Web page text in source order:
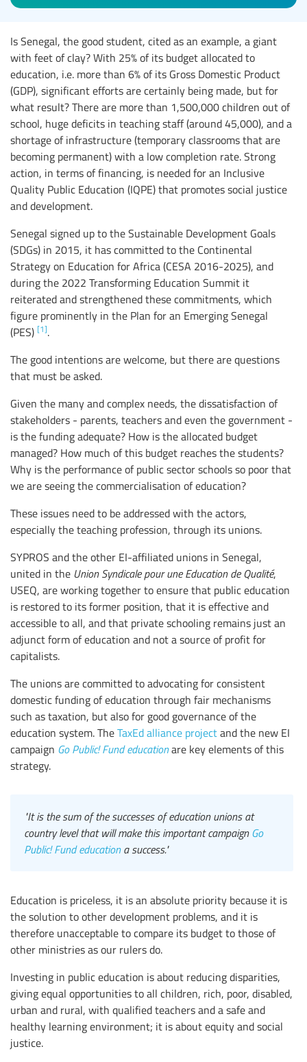
Is Senegal, the good student, cited as an example, a giant
with feet of clay? With 25% of its budget allocated to
education, i.e. more than 6% of its Gross Domestic Product
(GDP), significant efforts are certainly being made, but for
what result? There are more than 1,500,000 children out of
school, huge deficits in teaching staff (around 45,000), and a
shortage of infrastructure (temporary classrooms that are
becoming permanent) with a low completion rate. Strong
action, in terms of financing, is needed for an Inclusive
Quality Public Education (IQPE) that promotes social justice
and development.
Senegal signed up to the Sustainable Development Goals
(SDGs) in 2015, it has committed to the Continental
Strategy on Education for Africa (CESA 2016-2025), and
during the 2022 Transforming Education Summit it
reiterated and strengthened these commitments, which
figure prominently in the Plan for an Emerging Senegal
(PES) [1].
The good intentions are welcome, but there are questions
that must be asked.
Given the many and complex needs, the dissatisfaction of
stakeholders - parents, teachers and even the government -
is the funding adequate? How is the allocated budget
managed? How much of this budget reaches the students?
Why is the performance of public sector schools so poor that
we are seeing the commercialisation of education?
These issues need to be addressed with the actors,
especially the teaching profession, through its unions.
SYPROS and the other EI-affiliated unions in Senegal,
united in the Union Syndicale pour une Education de Qualité,
USEQ, are working together to ensure that public education
is restored to its former position, that it is effective and
accessible to all, and that private schooling remains just an
adjunct form of education and not a source of profit for
capitalists.
The unions are committed to advocating for consistent
domestic funding of education through fair mechanisms
such as taxation, but also for good governance of the
education system. TheTaxEd alliance projectand the new EI
campaign Go Public! Fund educationare key elements of this
strategy.
"It is the sum of the successes of education unions at
country level that will make this important campaignGo
Public! Fund educationa success."
Education is priceless, it is an absolute priority because it is
the solution to other development problems, and it is
therefore unacceptable to compare its budget to those of
other ministries as our rulers do.
Investing in public education is about reducing disparities,
giving equal opportunities to all children, rich, poor, disabled,
urban and rural, with qualified teachers and a safe and
healthy learning environment; it is about equity and social
justice.